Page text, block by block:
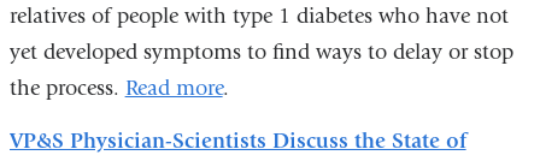
relatives of people with type 1 diabetes who have not
yet developed symptoms to find ways to delay or stop
the process. Read more.
VP&S Physician-Scientists Discuss the State of